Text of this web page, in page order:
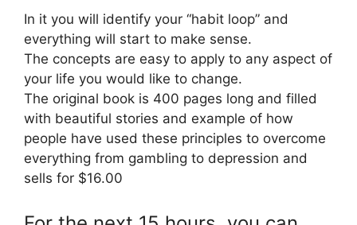
In it you will identify your “habit loop” and
everything will start to make sense.
The concepts are easy to apply to any aspect of
your life you would like to change.
The original book is 400 pages long and filled
with beautiful stories and example of how
people have used these principles to overcome
everything from gambling to depression and
sells for $16.00